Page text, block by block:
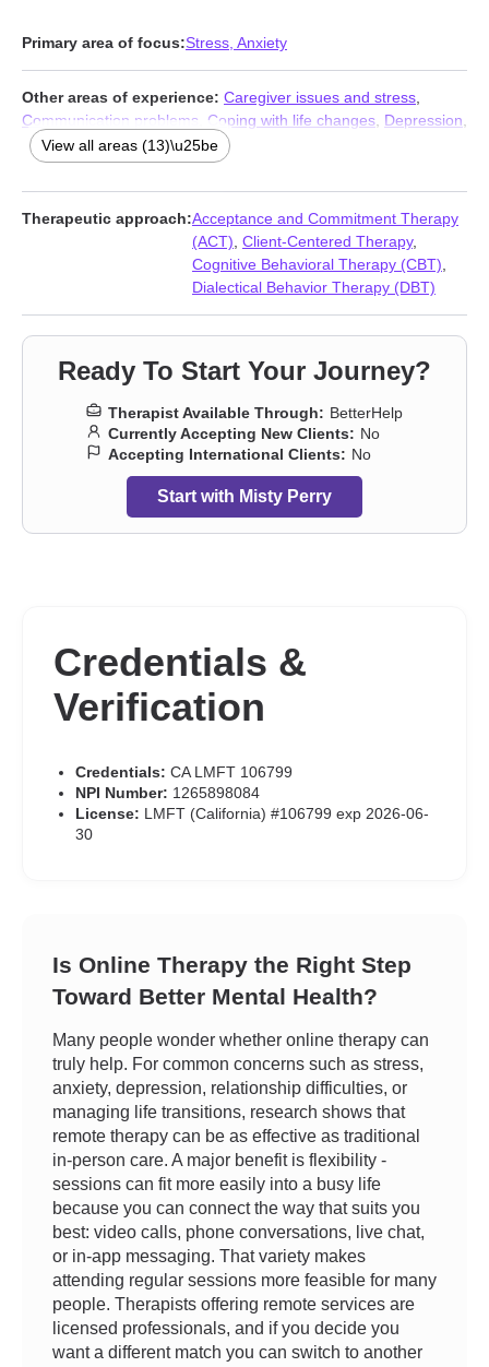
Primary area of focus:Stress, Anxiety
Other areas of experience: Caregiver issues and stress
Communication problems
Coping with life changes Depression
Family, Grief,Midlife crisis,Panic disorder and panic attacks
Relationship,Relationship,Self esteem
phobia,Women’s issues
View all areas (13)\u25be
Therapeutic approach:Acceptance and Commitment Therapy
(ACT) Client-Centered Therapy,
Cognitive Behavioral Therapy (CBT)
Dialectical Behavior Therapy (DBT)
Ready To Start Your Journey?
Therapist Available Through: BetterHelp
Currently Accepting New Clients: No
Accepting International Clients: No
Start with Misty Perry
Credentials &
Verification
Credentials: CA LMFT 106799
NPI Number: 1265898084
License: LMFT (California) #106799 exp 2026-06-
30
Is Online Therapy the Right Step
Toward Better Mental Health?
Many people wonder whether online therapy can
truly help. For common concerns such as stress,
anxiety, depression, relationship difficulties, or
managing life transitions, research shows that
remote therapy can be as effective as traditional
in-person care. A major benefit is flexibility -
sessions can fit more easily into a busy life
because you can connect the way that suits you
best: video calls, phone conversations, live chat,
or in-app messaging. That variety makes
attending regular sessions more feasible for many
people. Therapists offering remote services are
licensed professionals, and if you decide you
want a different match you can switch to another